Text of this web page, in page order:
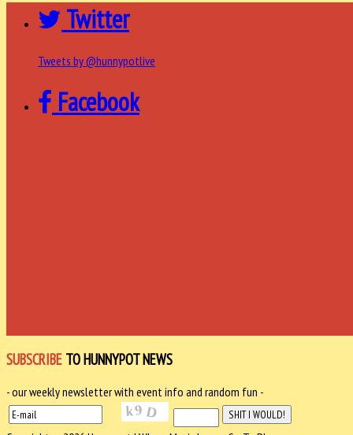
Twitter
Tweets by @hunnypotlive
Facebook
SUBSCRIBE TO HUNNYPOT NEWS
- our weekly newsletter with event info and random fun -